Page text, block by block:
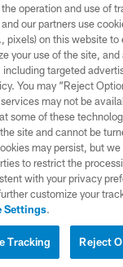
CONTACT US
WEBSITE
TERMS AND
PRIVACY POLICY
SITE MAP
AD CHOICES
YOUR PRIVACY
COOKIE SETTINGS
operation and use of
our partners use
pixels) on this website to
your use of the site, and
targeted
You may “Reject
may not be
some of these
site and cannot be
may persist, but
to restrict the
with your privacy
customize your
Settings.
Reject
Tracking